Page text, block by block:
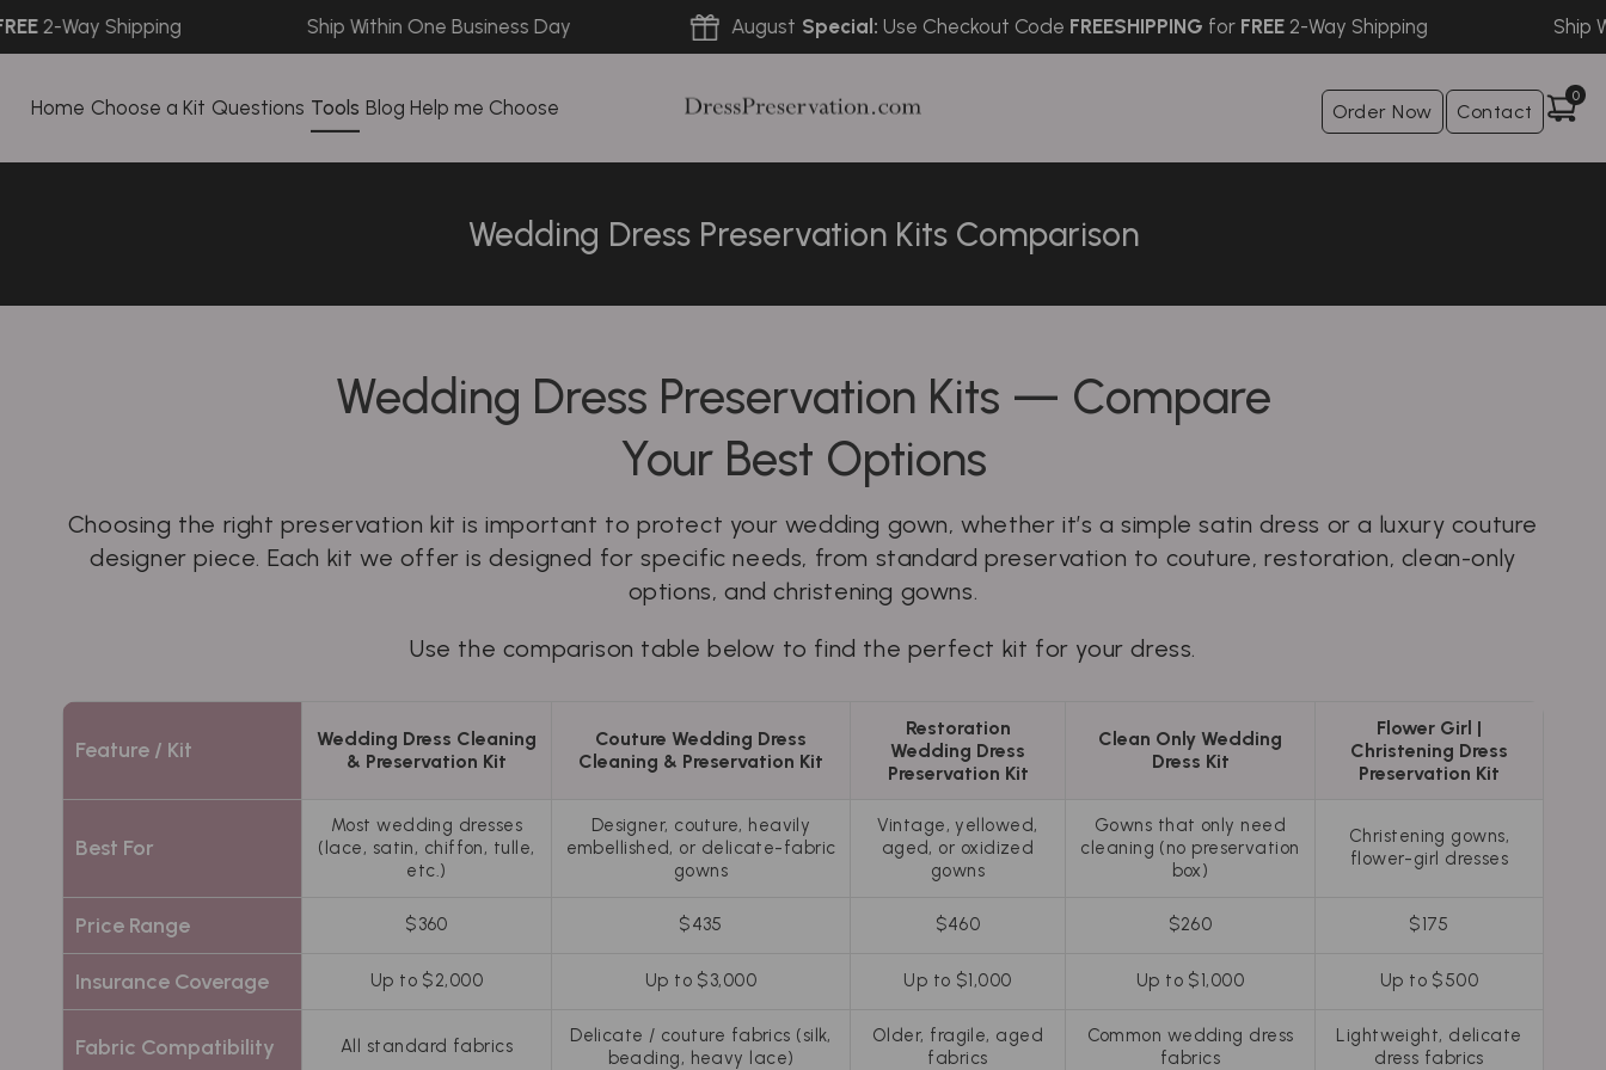
Way Shipping Ship Within One Business Day August Special:Use Checkout CodeFREESHIPPINGforFREE2-Way Shipping Ship
Home Choose a Kit Questions Tools Blog Help me Choose Order Now Contact
0
Wedding Dress Preservation Kits Comparison
Wedding Dress Preservation Kits — Compare
Your Best Options
Choosing the right preservation kit is important to protect your wedding gown, whether it’s a simple satin dress or a luxury couture
designer piece. Each kit we offer is designed for specific needs, from standard preservation to couture, restoration, clean-only
options, and christening gowns.
Use the comparison table below to find the perfect kit for your dress.
Feature / Kit
Wedding Dress Cleaning
& Preservation Kit
Couture Wedding Dress
Cleaning & Preservation Kit
Restoration
Wedding Dress
Preservation Kit
Clean Only Wedding
Dress Kit
Flower Girl |
Christening Dress
Preservation Kit
Best For
Most wedding dresses
(lace, satin, chiffon, tulle,
etc.)
Designer, couture, heavily
embellished, or delicate-fabric
gowns
Vintage, yellowed,
aged, or oxidized
gowns
Gowns that only need
cleaning (no preservation
box)
Christening gowns,
flower-girl dresses
Price Range $360 $435 $460 $260 $175
Insurance Coverage Up to $2,000 Up to $3,000 Up to $1,000 Up to $1,000 Up to $500
Fabric Compatibility All standard fabrics
Delicate / couture fabrics (silk,
beading, heavy lace)
Older, fragile, aged
fabrics
Common wedding dress
fabrics
Lightweight, delicate
dress fabrics